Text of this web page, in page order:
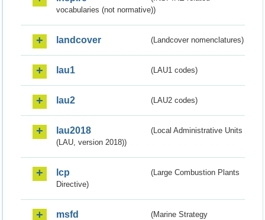
vocabularies (not normative))
landcover (Landcover nomenclatures)
lau1 (LAU1 codes)
lau2 (LAU2 codes)
lau2018
(Local Administrative Units
(LAU, version 2018))
lcp
(Large Combustion Plants
Directive)
msfd
(Marine Strategy